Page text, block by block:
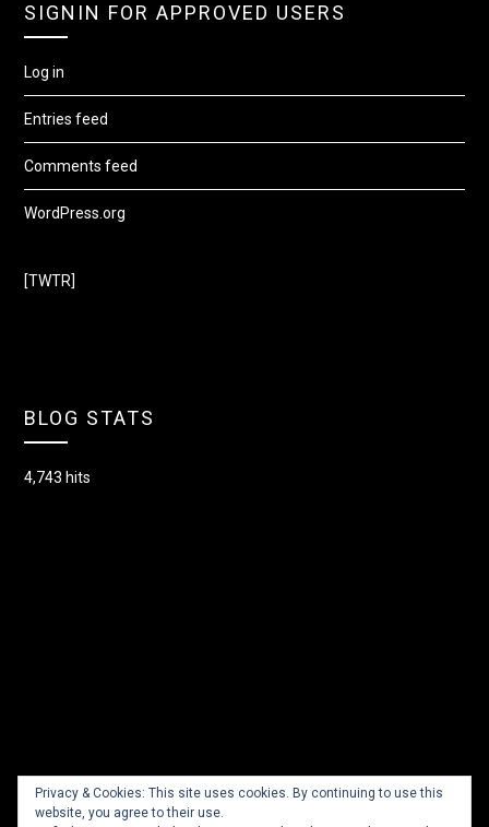
SIGNIN FOR APPROVED USERS
Log in
Entries feed
Comments feed
WordPress.org
[TWTR]
BLOG STATS
4,743 hits
Privacy & Cookies: This site uses cookies. By continuing to use this
website, you agree to their use.